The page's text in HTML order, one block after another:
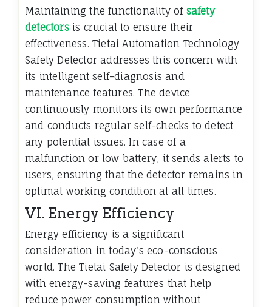
Maintaining the functionality of safety
detectorsis crucial to ensure their
effectiveness. Tietai Automation Technology
Safety Detector addresses this concern with
its intelligent self-diagnosis and
maintenance features. The device
continuously monitors its own performance
and conducts regular self-checks to detect
any potential issues. In case of a
malfunction or low battery, it sends alerts to
users, ensuring that the detector remains in
optimal working condition at all times.
VI. Energy Efficiency
Energy efficiency is a significant
consideration in today's eco-conscious
world. The Tietai Safety Detector is designed
with energy-saving features that help
reduce power consumption without